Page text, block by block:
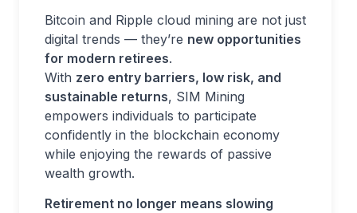
Bitcoin and Ripple cloud mining are not just
digital trends — they’re new opportunities
for modern retirees.
With zero entry barriers, low risk, and
sustainable returns, SIM Mining
empowers individuals to participate
confidently in the blockchain economy
while enjoying the rewards of passive
wealth growth.
Retirement no longer means slowing